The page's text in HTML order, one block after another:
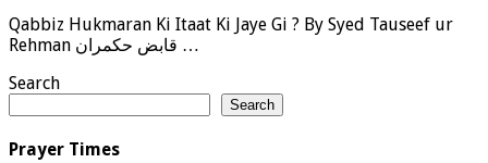
Qabbiz Hukmaran Ki Itaat Ki Jaye Gi ? By Syed Tauseef ur
Rehman قابض حکمران …
Search
Search
Prayer Times